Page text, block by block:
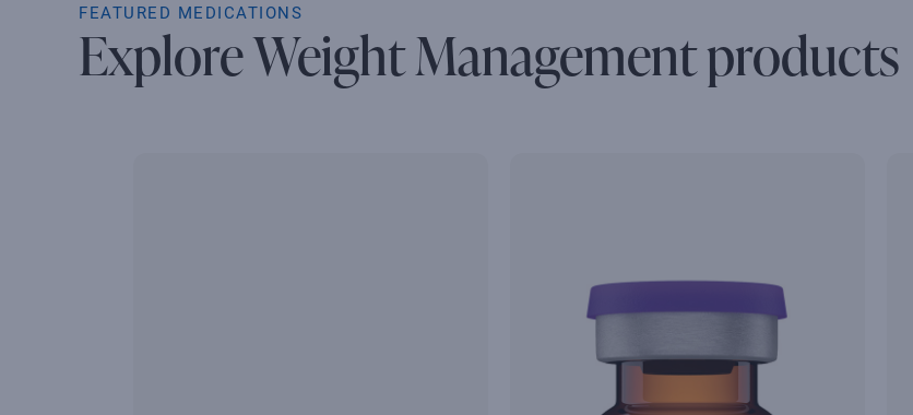
FEATURED MEDICATIONS
Explore Weight Management products